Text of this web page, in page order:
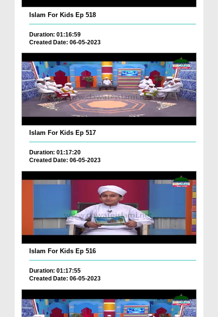
Islam For Kids Ep 518
Duration: 01:16:59
Created Date: 06-05-2023
Islam For Kids Ep 517
Duration: 01:17:20
Created Date: 06-05-2023
Islam For Kids Ep 516
Duration: 01:17:55
Created Date: 06-05-2023